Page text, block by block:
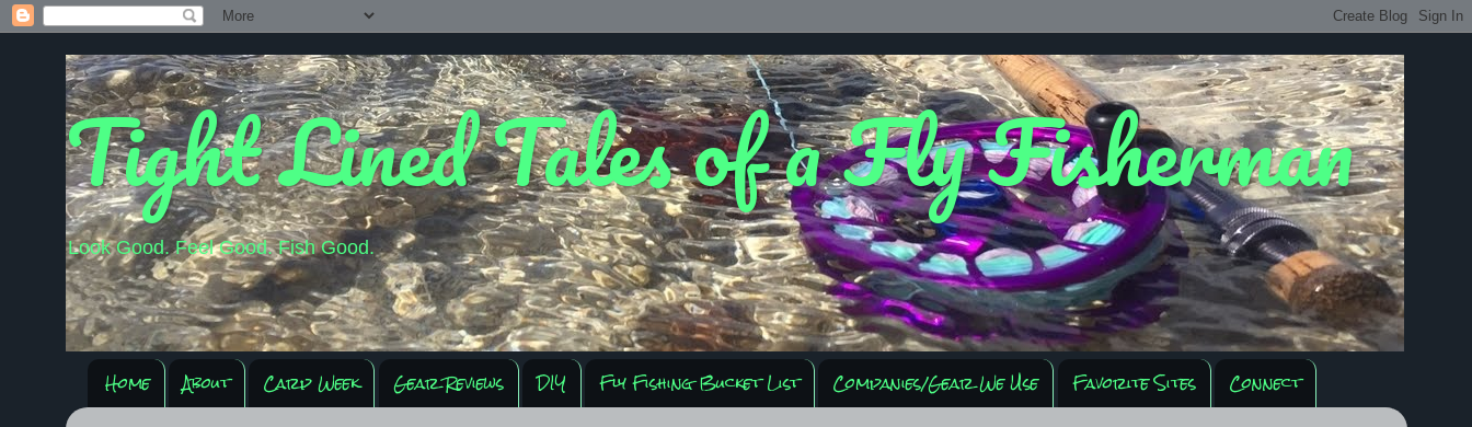
Tight Lined Tales of a Fly Fisherman
Look Good. Feel Good. Fish Good.
Home About Carp Week Gear Reviews DIY Fly Fishing Bucket List Companies/Gear We Use Favorite Sites Connect